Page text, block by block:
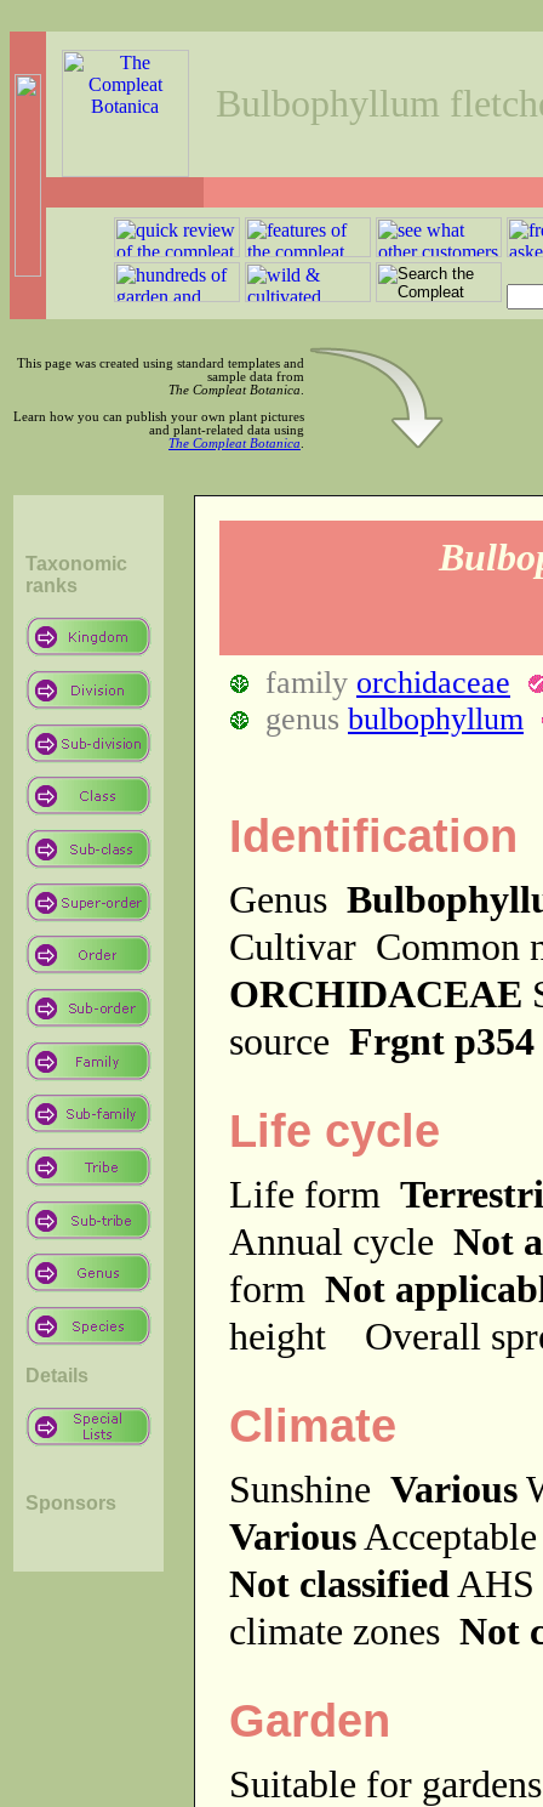
Bulbophyllum
This page was created using standard templates and
sample data from
The Compleat Botanica
Learn how you can publish your own plant pictures
and plant-related data using
The Compleat Botanica
Taxonomic
ranks
Details
Sponsors
family orchidaceae
genus bulbophyllum
Identification
Genus
Cultivar Common
ORCHIDACEAE
source Frgnt p354
Life cycle
Life form
Annual cycle Not
form Not
height
Overall
Climate
Sunshine Various
Various
Not classified
climate zones Not
Garden
Suitable for